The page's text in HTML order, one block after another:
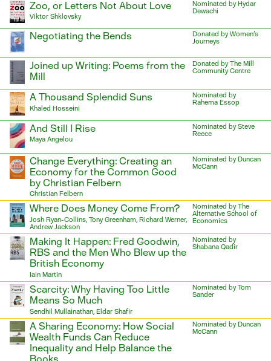
Zoo, or Letters Not About Love
Viktor Shklovsky
Nominated by Hydar
Dewachi
Negotiating the Bends
Donated by Women's
Journeys
Joined up Writing: Poems from the
Mill
Donated by The Mill
Community Centre
A Thousand Splendid Suns
Khaled Hosseini
Nominated by
Rahema Essop
And Still I Rise
Maya Angelou
Nominated by Steve
Reece
Change Everything: Creating an
Economy for the Common Good
by Christian Felbern
Christian Felbern
Nominated by Duncan
McCann
Where Does Money Come From?
Josh Ryan-Collins, Tony Greenham, Richard Werner,
Andrew Jackson
Nominated by The
Alternative School of
Economics
Making It Happen: Fred Goodwin,
RBS and the Men Who Blew up the
British Economy
Iain Martin
Nominated by
Shabana Qadir
Scarcity: Why Having Too Little
Means So Much
Sendhil Mullainathan, Eldar Shafir
Nominated by Tom
Sander
A Sharing Economy: How Social
Wealth Funds Can Reduce
Inequality and Help Balance the
Nominated by Duncan
McCann